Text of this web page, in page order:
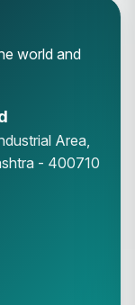
world and
Area,
- 400710